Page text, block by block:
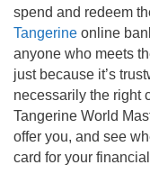
Annual Fee
Credit Needed
Snapshot of Card
spend and redeem
Tangerine online
anyone who meets
just because it’s
necessarily the right
Tangerine World
offer you, and see
card for your